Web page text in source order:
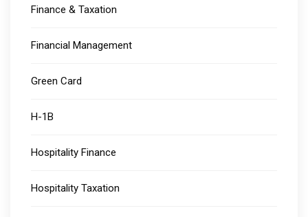
Finance & Taxation
Financial Management
Green Card
H-1B
Hospitality Finance
Hospitality Taxation